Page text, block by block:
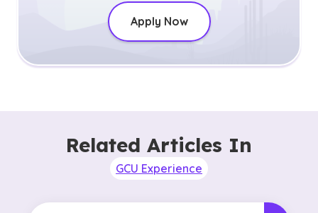
Apply Now
Related Articles In
GCU Experience